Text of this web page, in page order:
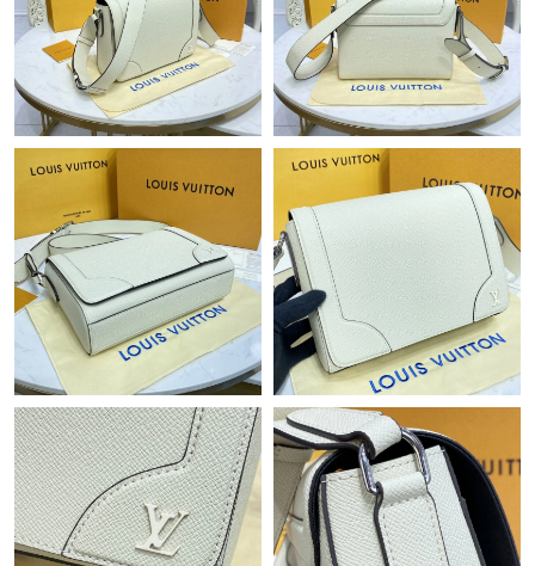
Just Sold: Alice from Boston on Jun 27, 2026 at 8:10 AM.
Just Sold: Jack from Orlando on May 11, 2026 at 12:01 PM.
Just Sold: Peter from Houston on Jul 15, 2026 at 1:22 PM.
Just Sold: Bob from Sydney on May 27, 2026 at 2:12 PM.
Just Sold: Fiona from Cleveland on Jun 30, 2026 at 11:38 PM.
Just Sold: Kyle from Phoenix on Jul 29, 2026 at 8:42 AM.
Just Sold: Kara from Paris on Jul 08, 2026 at 2:51 PM.